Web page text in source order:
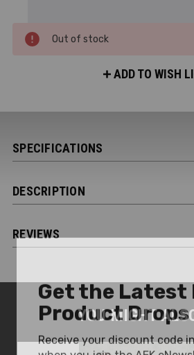
Out of stock
ADD TO WISH
SPECIFICATIONS
DESCRIPTION
REVIEWS
YOU MIGHT
Get the Latest
Product Drops
when you join the AEK